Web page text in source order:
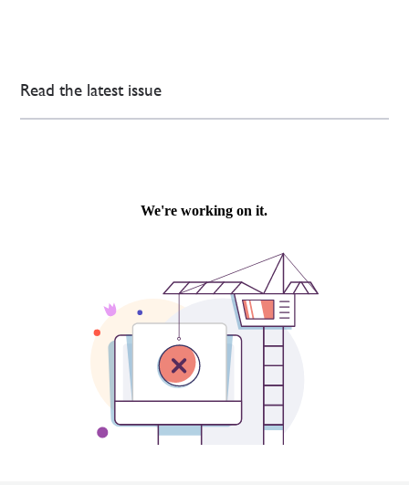
Read the latest issue